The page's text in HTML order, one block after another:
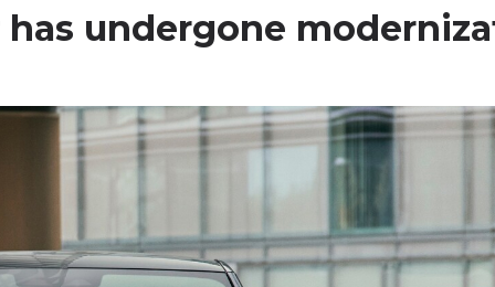
has undergone